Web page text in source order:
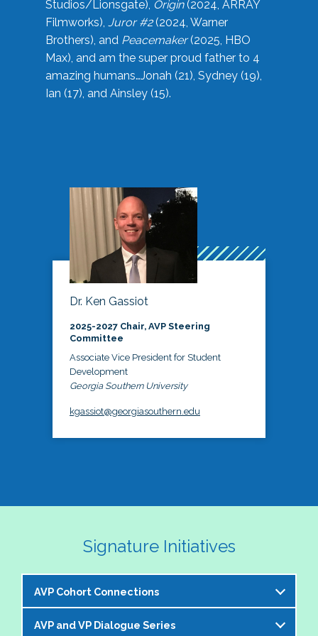
Studios/Lionsgate), Origin(2024, ARRAY
Filmworks), Juror #2(2024, Warner
Brothers), and Peacemaker(2025, HBO
Max), and am the super proud father to 4
amazing humans…Jonah (21), Sydney (19),
Ian (17), and Ainsley (15).
Dr. Ken Gassiot
2025-2027 Chair, AVP Steering
Committee
Associate Vice President for Student
Development
Georgia Southern University
kgassiot@georgiasouthern.edu
Signature Initiatives
AVP Cohort Connections
The NASPA AVP Steering Committee is excited to
AVP and VP Dialogue Series